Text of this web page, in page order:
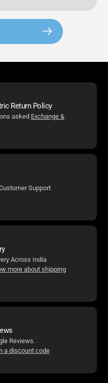
Return Policy
asked Exchange &
Support
Across India
more about shipping
Reviews.
a discount code